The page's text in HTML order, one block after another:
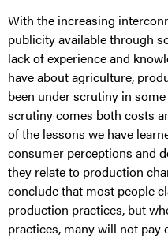
With the increasing
publicity available through
lack of experience and
have about agriculture,
been under scrutiny in
scrutiny comes both costs
of the lessons we have
consumer perceptions and
they relate to production
conclude that most people
production practices, but
practices, many will not pay